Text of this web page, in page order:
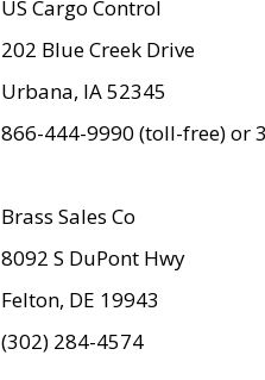
US Cargo Control
202 Blue Creek Drive
Urbana, IA 52345
866-444-9990 (toll-free) or
Brass Sales Co
8092 S DuPont Hwy
Felton, DE 19943
(302) 284-4574